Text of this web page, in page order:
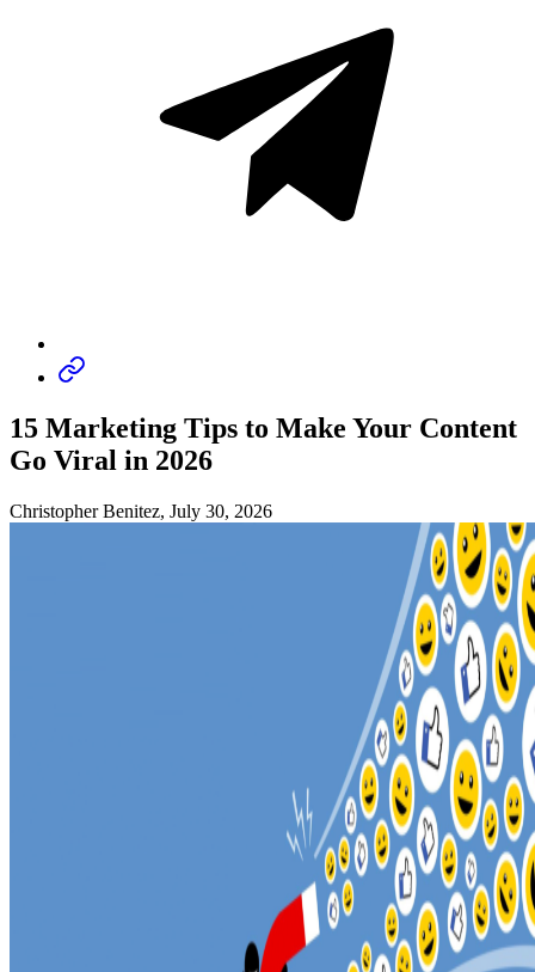
15 Marketing Tips to Make Your Content
Go Viral in 2026
Christopher Benitez, July 30, 2026